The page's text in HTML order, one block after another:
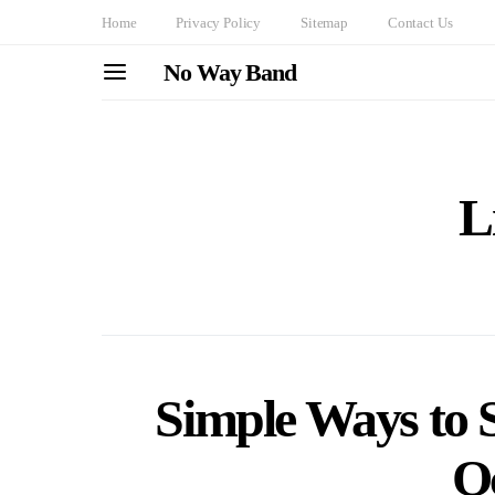
Home Privacy Policy Sitemap Contact Us
No Way Band
Simple Ways to